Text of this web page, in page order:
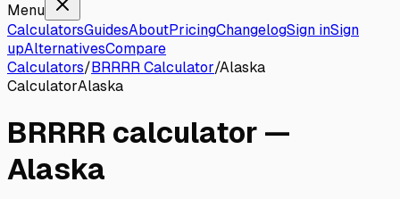
Menu
CalculatorsGuidesAboutPricingChangelogSign inSign
upAlternativesCompare
Calculators/BRRRR Calculator/Alaska
CalculatorAlaska
BRRRR calculator —
Alaska